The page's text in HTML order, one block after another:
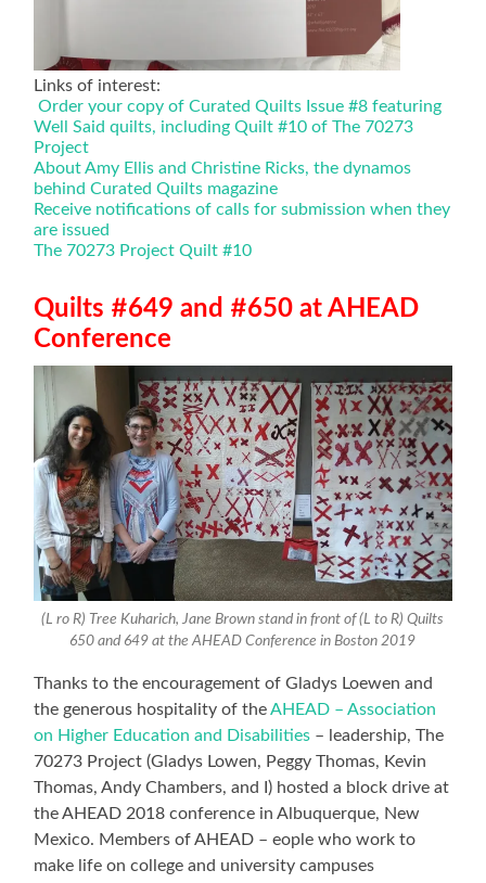
Links of interest:
Order your copy of Curated Quilts Issue #8 featuring
Well Said quilts, including Quilt #10 of The 70273
Project
About Amy Ellis and Christine Ricks, the dynamos
behind Curated Quilts magazine
Receive notifications of calls for submission when they
are issued
The 70273 Project Quilt #10
Quilts #649 and #650 at AHEAD
Conference
(L ro R) Tree Kuharich, Jane Brown stand in front of (L to R) Quilts
650 and 649 at the AHEAD Conference in Boston 2019
Thanks to the encouragement of Gladys Loewen and
the generous hospitality of theAHEAD – Association
on Higher Education and Disabilities – leadership, The
70273 Project (Gladys Lowen, Peggy Thomas, Kevin
Thomas, Andy Chambers, and I) hosted a block drive at
the AHEAD 2018 conference in Albuquerque, New
Mexico. Members of AHEAD – eople who work to
make life on college and university campuses